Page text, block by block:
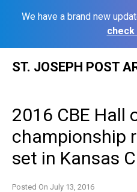
We have a brand new
check
ST. JOSEPH POST
2016 CBE Hall
championship
set in Kansas
Posted On July 13, 2016